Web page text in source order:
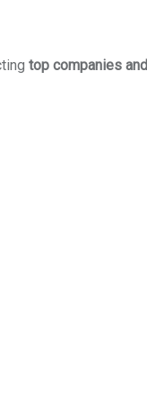
top companies